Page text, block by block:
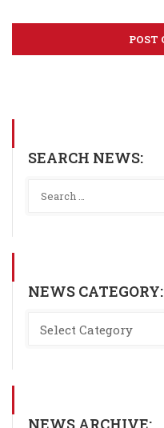
SEARCH NEWS:
NEWS CATEGORY:
NEWS ARCHIVE: